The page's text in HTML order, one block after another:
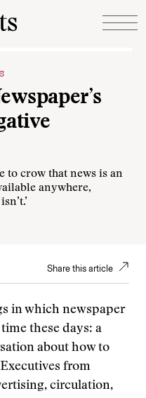
to crow that news is an
anywhere,
Share this article
in which newspaper
these days: a
about how to
from
circulation,